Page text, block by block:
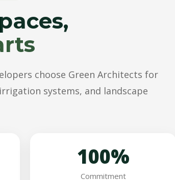
choose Green Architects for
systems, and landscape
100%
Commitment